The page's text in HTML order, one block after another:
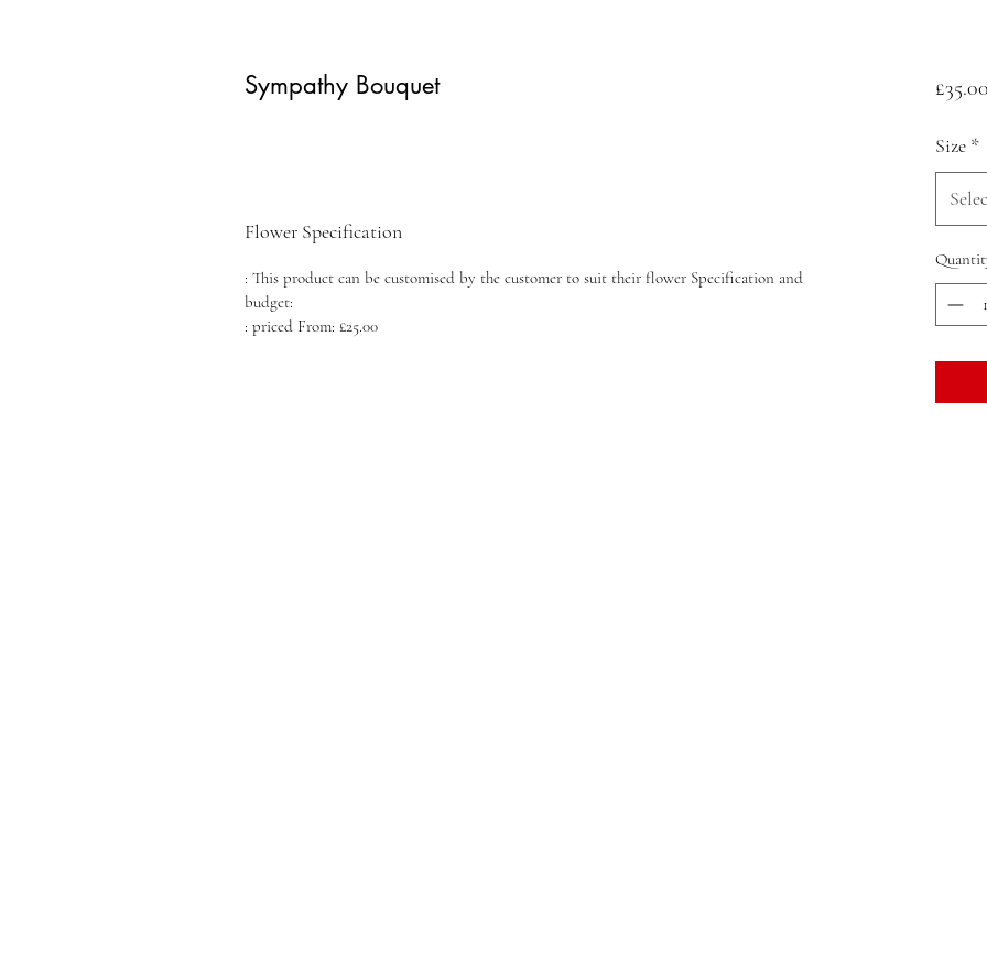
Sympathy Bouquet
Flower Specification
: This product can be customised by the customer to suit their flower Specification and
budget:
: priced From: £25.00
£35.00
Size *